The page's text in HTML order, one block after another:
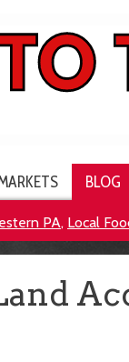
BLOG
PA, Local